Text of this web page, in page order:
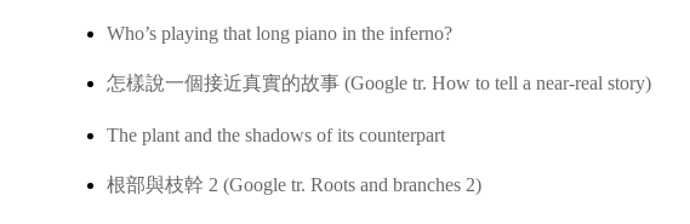
Who’s playing that long piano in the inferno?
怎樣說一個接近真實的故事 (Google tr. How to tell a near-real story)
The plant and the shadows of its counterpart
根部與枝幹 2 (Google tr. Roots and branches 2)